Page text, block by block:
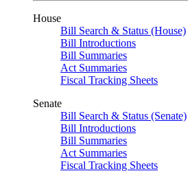
House
Bill Search & Status (House)
Bill Introductions
Bill Summaries
Act Summaries
Fiscal Tracking Sheets
Senate
Bill Search & Status (Senate)
Bill Introductions
Bill Summaries
Act Summaries
Fiscal Tracking Sheets